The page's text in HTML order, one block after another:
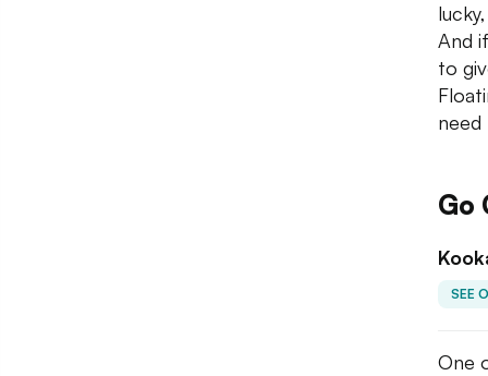
And
to
Go
SEE
One